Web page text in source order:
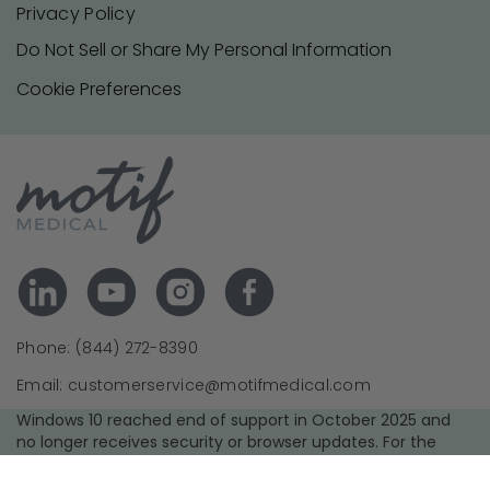
Privacy Policy
Do Not Sell or Share My Personal Information
Cookie Preferences
Phone: (844) 272-8390
Email: customerservice@motifmedical.com
Windows 10 reached end of support in October 2025 and
no longer receives security or browser updates. For the